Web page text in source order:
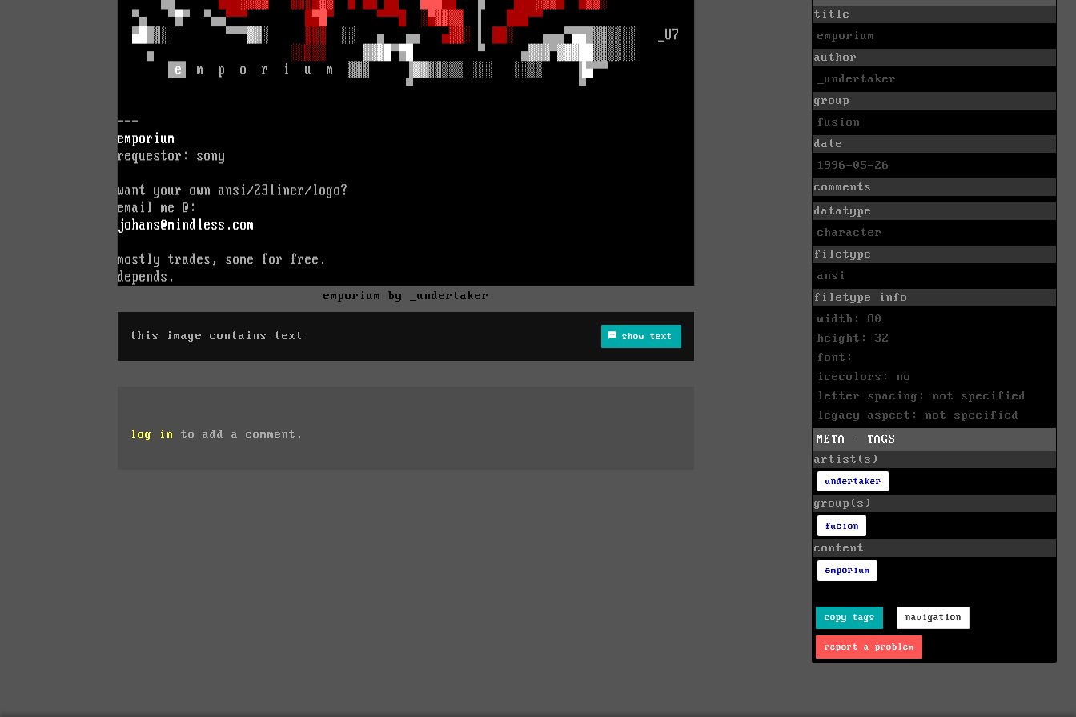
emporium by _undertaker
this image contains text show text
log in to add a comment.
title
emporium
author
_undertaker
group
fusion
date
1996-05-26
comments
datatype
character
filetype
ansi
filetype info
width: 80
height: 32
font:
icecolors: no
letter spacing: not specified
legacy aspect: not specified
META - TAGS
artist(s)
undertaker
group(s)
fusion
content
emporium
copy tags navigation
report a problem